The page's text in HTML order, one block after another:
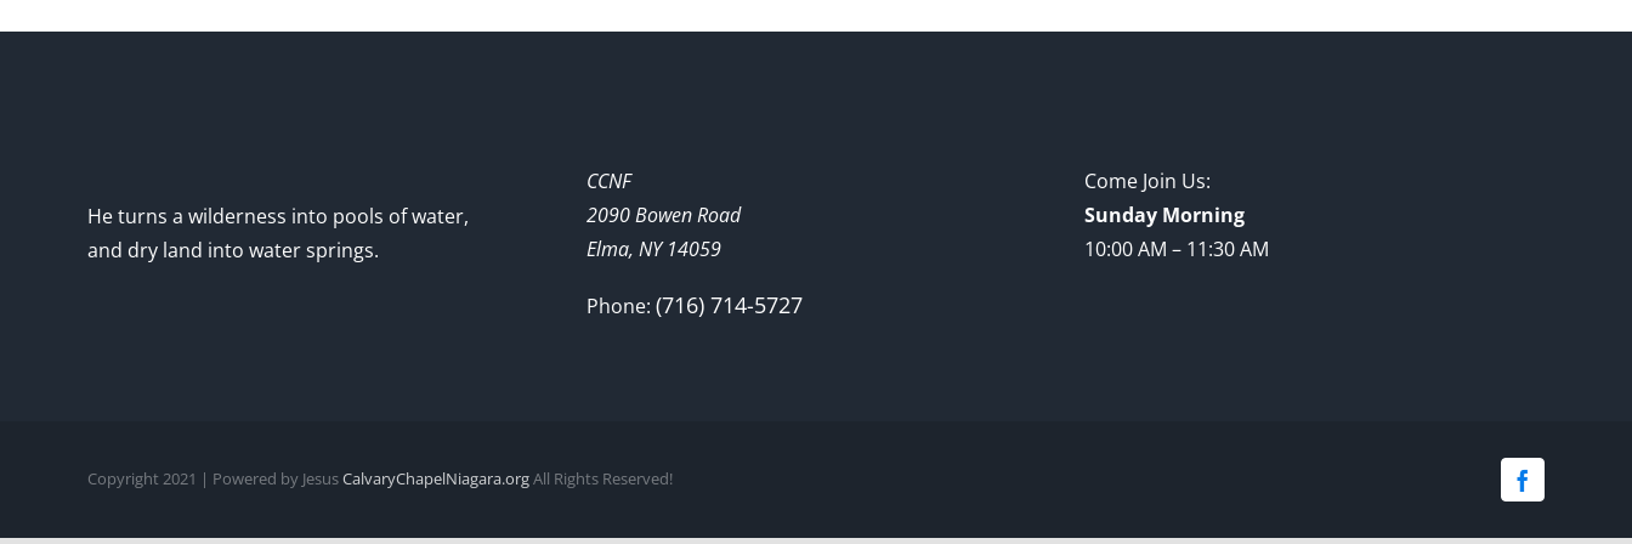
He turns a wilderness into pools of water,
and dry land into water springs.
CCNF
2090 Bowen Road
Elma, NY 14059
Phone: (716) 714-5727
Come Join Us:
Sunday Morning
10:00 AM – 11:30 AM
Copyright 2021 | Powered by JesusCalvaryChapelNiagara.orgAll Rights Reserved!